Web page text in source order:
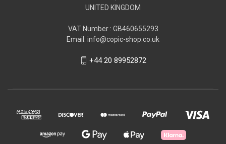
UNITED KINGDOM
VAT Number : GB460655293
Email: info@copic-shop.co.uk
+44 20 89952872